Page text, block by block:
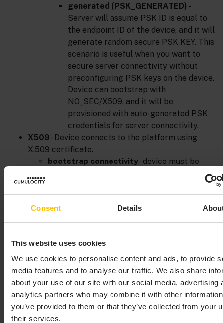
Consent Details
This website uses cookies
We use cookies to personalise content and ads, to provide
media features and to analyse our traffic. We also share
about your use of our site with our social media, advertising
analytics partners who may combine it with other
you’ve provided to them or that they’ve collected from your
their services.
generated (PSK_GENERATED) -
Server will assume PSK ID is equal to
the endpoint ID of the device, and it will
generate random secure PSK KEY. This
scenario is useful when you want to
secure server connectivity without
preconfiguring PSK keys on the device.
Device can bootstrap with
NO_SEC/X509, and it will be
provisioned with auto-generated PSK
credentials for server connectivity.
X509 - Device connects to the platform using
X.509 certificate.
bootstrap connectivity- device must be
preconfigured by manufacturer with X.509
store/server certificate. There are no
additional settings to provide during device
registration.
2 scenarios:
device has all X.509 credentials pre-
configured by manufacturer- no
additional data is required during
device registration.
device expects bootstrap server to